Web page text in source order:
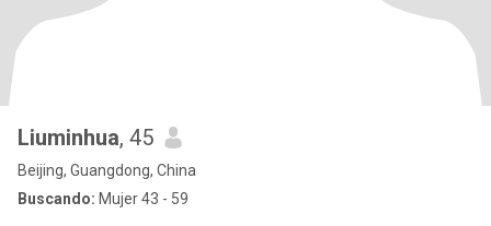
Liuminhua, 45
Beijing, Guangdong, China
Buscando: Mujer 43 - 59